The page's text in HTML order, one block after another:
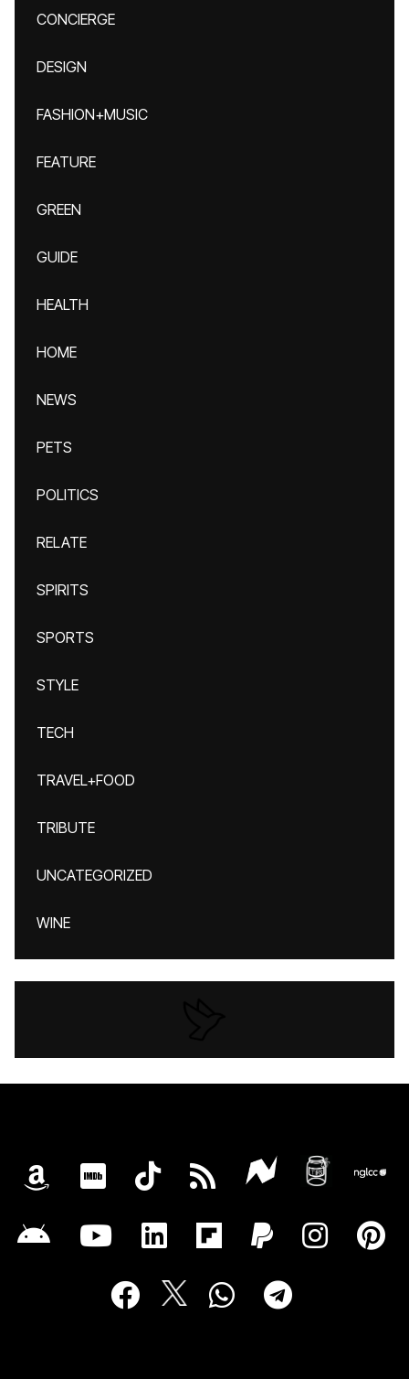
CONCIERGE
DESIGN
FASHION+MUSIC
FEATURE
GREEN
GUIDE
HEALTH
HOME
NEWS
PETS
POLITICS
RELATE
SPIRITS
SPORTS
STYLE
TECH
TRAVEL+FOOD
TRIBUTE
UNCATEGORIZED
WINE